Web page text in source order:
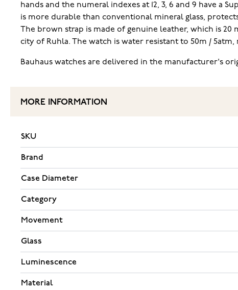
hands and the numeral indexes at 12, 3, 6 and 9 have a
is more durable than conventional mineral glass,
The brown strap is made of genuine leather, which is 20
city of Ruhla. The watch is water resistant to 50m /
Bauhaus watches are delivered in the manufacturer's
MORE INFORMATION
SKU
Brand
Case Diameter
Category
Movement
Glass
Luminescence
Material